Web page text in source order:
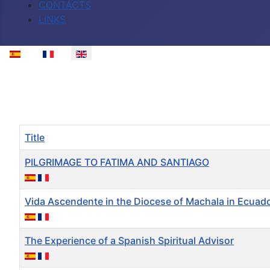
CONTACTS
LINKS
Select your language
Title
PILGRIMAGE TO FATIMA AND SANTIAGO
Vida Ascendente in the Diocese of Machala in
The Experience of a Spanish Spiritual Advisor